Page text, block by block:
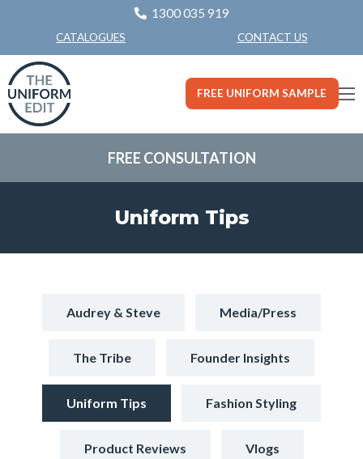
1300 035 919
CATALOGUES CONTACT US
FREE UNIFORM SAMPLE
FREE CONSULTATION
Uniform Tips
Audrey & Steve Media/Press
The Tribe Founder Insights
Uniform Tips Fashion Styling
Product Reviews Vlogs